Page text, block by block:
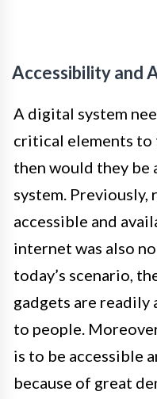
Accessibility and
A digital system
critical elements to
then would they be
system. Previously,
accessible and
internet was also
today’s scenario,
gadgets are readily
to people.
is to be accessible
because of great